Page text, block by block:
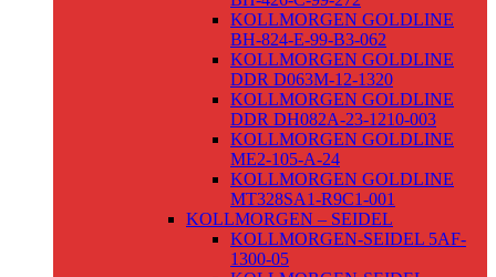
KOLLMORGEN GOLDLINE
BH-824-E-99-B3-062
KOLLMORGEN GOLDLINE
DDR D063M-12-1320
KOLLMORGEN GOLDLINE
DDR DH082A-23-1210-003
KOLLMORGEN GOLDLINE
ME2-105-A-24
KOLLMORGEN GOLDLINE
MT328SA1-R9C1-001
KOLLMORGEN – SEIDEL
KOLLMORGEN-SEIDEL 5AF-
1300-05